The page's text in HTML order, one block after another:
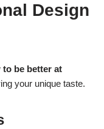
Design
to be better at
your unique taste.